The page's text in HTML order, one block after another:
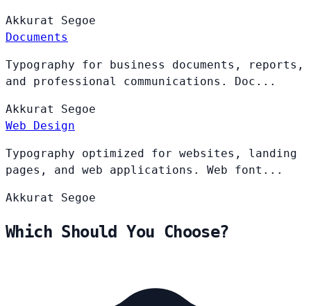
Akkurat Segoe
Documents
Typography for business documents, reports,
and professional communications. Doc...
Akkurat Segoe
Web Design
Typography optimized for websites, landing
pages, and web applications. Web font...
Akkurat Segoe
Which Should You Choose?